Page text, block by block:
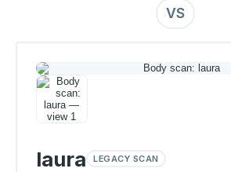
VS
laura LEGACY SCAN